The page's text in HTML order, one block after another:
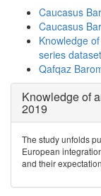
Caucasus
Caucasus
Knowledge
series dataset
Qafqaz
Knowledge of
2019
The study unfolds
European
and their